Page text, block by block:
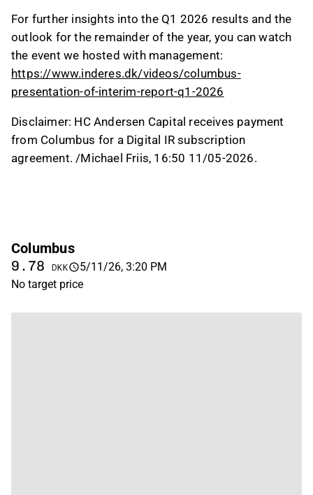
For further insights into the Q1 2026 results and the
outlook for the remainder of the year, you can watch
the event we hosted with management:
https://www.inderes.dk/videos/columbus-
presentation-of-interim-report-q1-2026
Disclaimer: HC Andersen Capital receives payment
from Columbus for a Digital IR subscription
agreement. /Michael Friis, 16:50 11/05-2026.
Columbus
9.78 DKK
5/11/26, 3:20 PM
No target price